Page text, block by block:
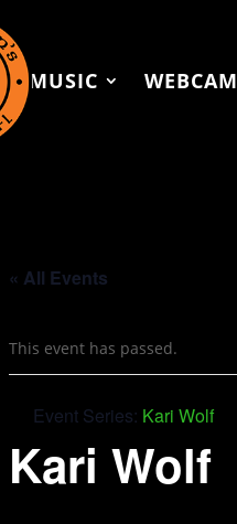
MUSIC WEBCAM
« All Events
This event has passed.
Event Series: Kari Wolf
Kari Wolf